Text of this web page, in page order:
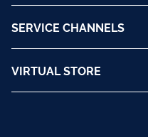
SERVICE CHANNELS
VIRTUAL STORE